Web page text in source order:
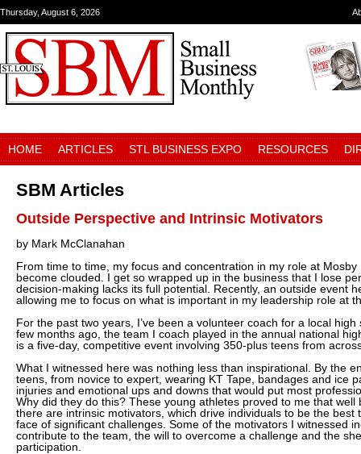
Thursday, August 6, 2026
HOME ARTICLES STL BUSINESS EXPO RESOURCES
SBM Articles
Outside Perspective and Intrinsic Motivators
by Mark McClanahan
From time to time, my focus and concentration in my role at Mosby
become clouded. I get so wrapped up in the business that I lose
decision-making lacks its full potential. Recently, an outside event
allowing me to focus on what is important in my leadership role at
For the past two years, I’ve been a volunteer coach for a local
few months ago, the team I coach played in the annual national
is a five-day, competitive event involving 350-plus teens from
What I witnessed here was nothing less than inspirational. By the
teens, from novice to expert, wearing KT Tape, bandages and ice
injuries and emotional ups and downs that would put most
Why did they do this? These young athletes proved to me that well
there are intrinsic motivators, which drive individuals to be the best
face of significant challenges. Some of the motivators I witnessed
contribute to the team, the will to overcome a challenge and the
participation.